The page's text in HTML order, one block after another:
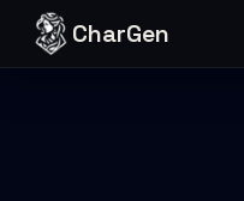
Skip to content
CharGen